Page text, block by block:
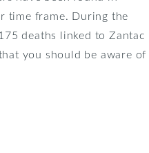
time frame. During the
deaths linked to Zantac
you should be aware of